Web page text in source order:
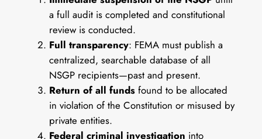
a full audit is completed and constitutional
review is conducted.
Full transparency: FEMA must publish a
centralized, searchable database of all
NSGP recipients—past and present.
Return of all fundsfound to be allocated
in violation of the Constitution or misused by
private entities.
Federal criminal investigation into